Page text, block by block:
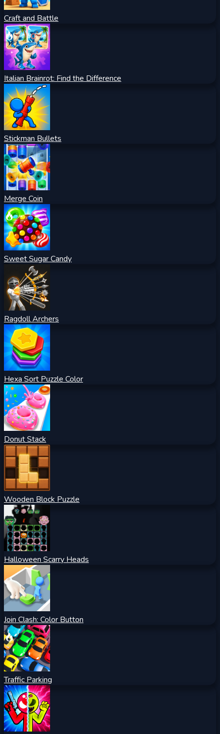
Craft and Battle
Italian Brainrot: Find the Difference
Stickman Bullets
Merge Coin
Sweet Sugar Candy
Ragdoll Archers
Hexa Sort Puzzle Color
Donut Stack
Wooden Block Puzzle
Halloween Scarry Heads
Join Clash: Color Button
Traffic Parking